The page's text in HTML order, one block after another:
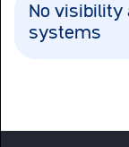
No
systems